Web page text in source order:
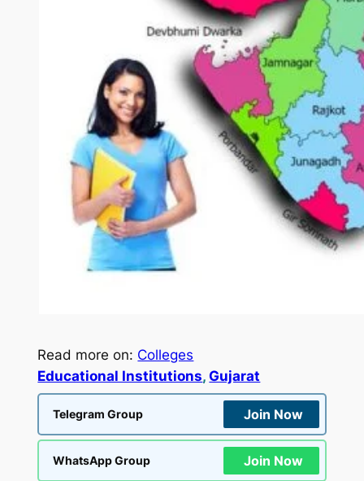
Read more on: Colleges
Educational Institutions, Gujarat
Telegram Group Join Now
WhatsApp Group Join Now